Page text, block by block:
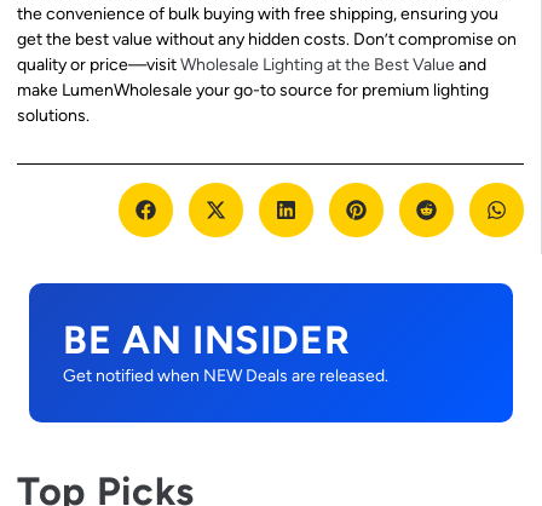
the convenience of bulk buying with free shipping, ensuring you
get the best value without any hidden costs. Don’t compromise on
quality or price—visitWholesale Lighting at the Best Valueand
make LumenWholesale your go-to source for premium lighting
solutions.
BE AN INSIDER
Get notified when NEW Deals are released.
Top Picks